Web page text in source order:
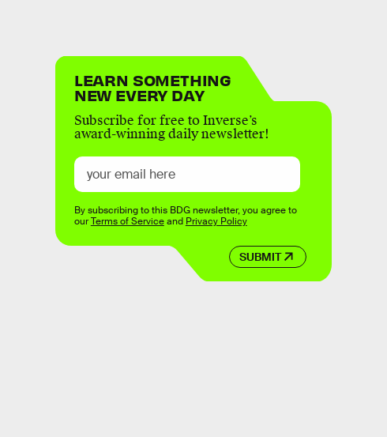
LEARN SOMETHING
NEW EVERY DAY
Subscribe for free to Inverse’s
award-winning daily newsletter!
SUBMIT
By subscribing to this BDG newsletter, you agree to
ourTerms of Serviceand Privacy Policy